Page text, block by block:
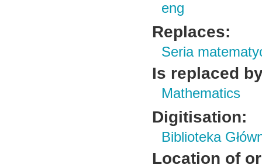
eng
Replaces:
Seria
Is replaced
Mathematics
Digitisation:
Biblioteka
Location of